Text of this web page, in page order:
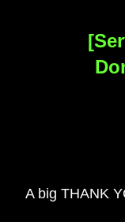
A big THANK